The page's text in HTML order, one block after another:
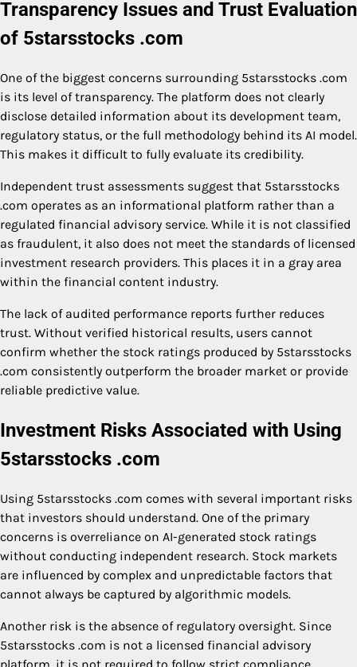
Transparency Issues and Trust Evaluation
of 5starsstocks .com
One of the biggest concerns surrounding 5starsstocks .com
is its level of transparency. The platform does not clearly
disclose detailed information about its development team,
regulatory status, or the full methodology behind its AI model.
This makes it difficult to fully evaluate its credibility.
Independent trust assessments suggest that 5starsstocks
.com operates as an informational platform rather than a
regulated financial advisory service. While it is not classified
as fraudulent, it also does not meet the standards of licensed
investment research providers. This places it in a gray area
within the financial content industry.
The lack of audited performance reports further reduces
trust. Without verified historical results, users cannot
confirm whether the stock ratings produced by 5starsstocks
.com consistently outperform the broader market or provide
reliable predictive value.
Investment Risks Associated with Using
5starsstocks .com
Using 5starsstocks .com comes with several important risks
that investors should understand. One of the primary
concerns is overreliance on AI-generated stock ratings
without conducting independent research. Stock markets
are influenced by complex and unpredictable factors that
cannot always be captured by algorithmic models.
Another risk is the absence of regulatory oversight. Since
5starsstocks .com is not a licensed financial advisory